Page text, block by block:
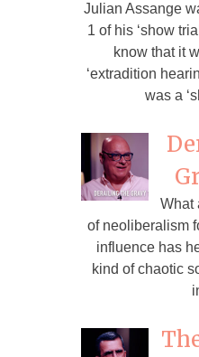
Julian Assange
1 of his ‘show
know that it
‘extradition
was a
What
of neoliberalism
influence has
kind of chaotic